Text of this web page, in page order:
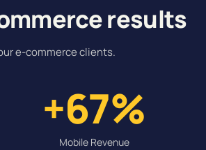
results
e-commerce clients.
+67%
Mobile Revenue